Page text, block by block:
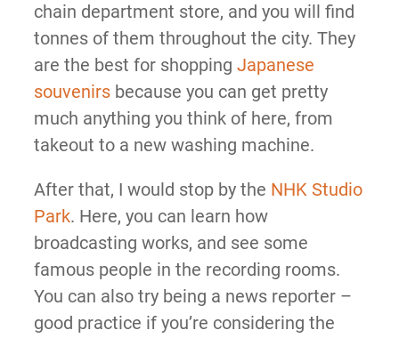
chain department store, and you will find
tonnes of them throughout the city. They
are the best for shopping Japanese
souvenirsbecause you can get pretty
much anything you think of here, from
takeout to a new washing machine.
After that, I would stop by the NHK Studio
Park. Here, you can learn how
broadcasting works, and see some
famous people in the recording rooms.
You can also try being a news reporter –
good practice if you’re considering the